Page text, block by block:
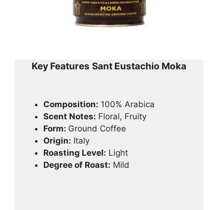
Key Features Sant Eustachio Moka
Composition: 100% Arabica
Scent Notes: Floral, Fruity
Form: Ground Coffee
Origin: Italy
Roasting Level: Light
Degree of Roast: Mild